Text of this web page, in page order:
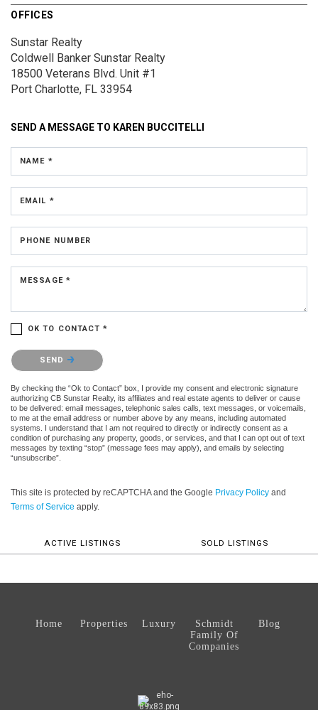
OFFICES
Sunstar Realty
Coldwell Banker Sunstar Realty
18500 Veterans Blvd. Unit #1
Port Charlotte, FL 33954
SEND A MESSAGE TO KAREN BUCCITELLI
NAME *
EMAIL *
PHONE NUMBER
MESSAGE *
OK TO CONTACT *
Please confirm that you are not a robot.
SEND
By checking the “Ok to Contact” box, I provide my consent and electronic signature
authorizing CB Sunstar Realty, its affiliates and real estate agents to deliver or cause
to be delivered: email messages, telephonic sales calls, text messages, or voicemails,
to me at the email address or number above by any means, including automated
systems. I understand that I am not required to directly or indirectly consent as a
condition of purchasing any property, goods, or services, and that I can opt out of text
messages by texting “stop” (message fees may apply), and emails by selecting
“unsubscribe”.
This site is protected by reCAPTCHA and the Google Privacy Policy and
Terms of Service apply.
ACTIVE LISTINGS SOLD LISTINGS
Home Properties Luxury
Schmidt
Family Of
Companies
Blog